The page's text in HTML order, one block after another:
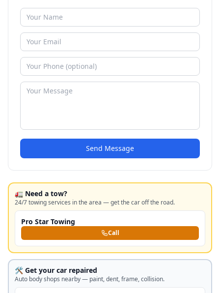
Send Message
🚛 Need a tow?
24/7 towing services in the area — get the car off the road.
Pro Star Towing
Call
🛠️ Get your car repaired
Auto body shops nearby — paint, dent, frame, collision.